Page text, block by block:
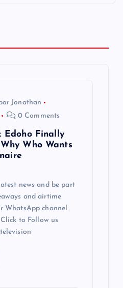
Jonathan
0 Comments
Edoho Finally
Who Wants
news and be part
and airtime
WhatsApp channel
to Follow us